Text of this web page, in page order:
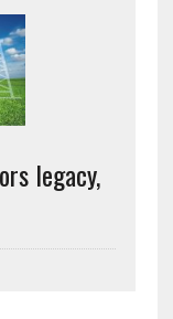
legacy,